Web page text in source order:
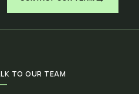
TO OUR TEAM